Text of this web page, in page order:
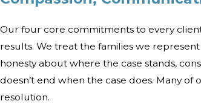
Our four core commitments to every
results. We treat the families we
honesty about where the case stands,
doesn’t end when the case does. Many
resolution.